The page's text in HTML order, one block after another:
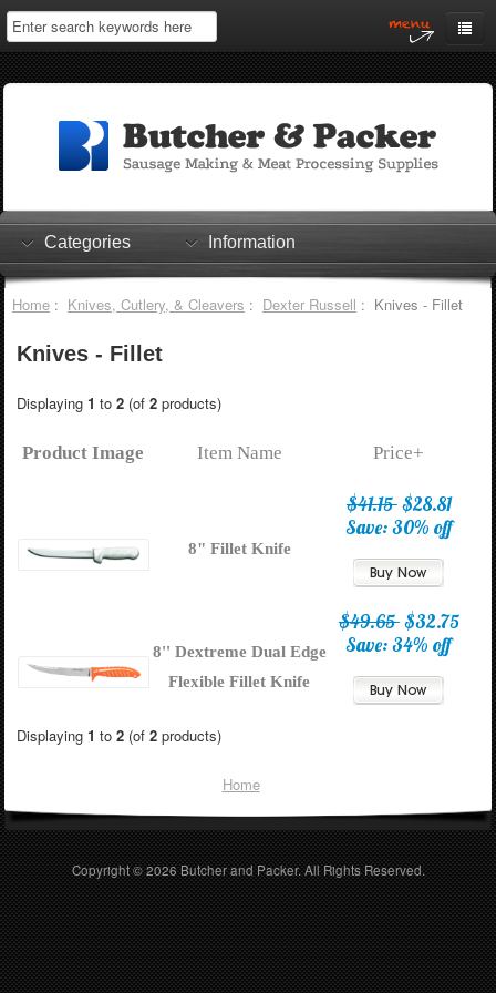
Home
Log In
Shopping Cart
Checkout
Categories Information
Home: Knives, Cutlery, & Cleavers : Dexter Russell : Knives - Fillet
Knives - Fillet
Displaying 1 to 2(of 2products)
Product Image Item Name Price+
8" Fillet Knife
$41.15$28.81
Save: 30% off
8'' Dextreme Dual Edge
Flexible Fillet Knife
$49.65$32.75
Save: 34% off
Displaying 1 to 2(of 2products)
Home
Copyright © 2026Butcher and Packer. All Rights Reserved.